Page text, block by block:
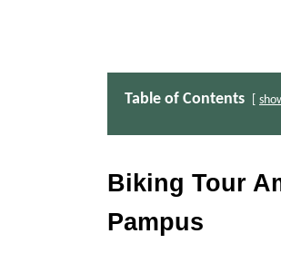
Table of Contents
Biking Tour
Pampus